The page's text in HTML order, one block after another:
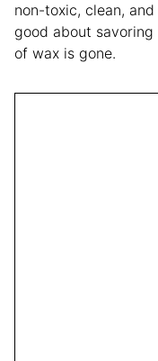
non-toxic, clean,
good about
of wax is gone.